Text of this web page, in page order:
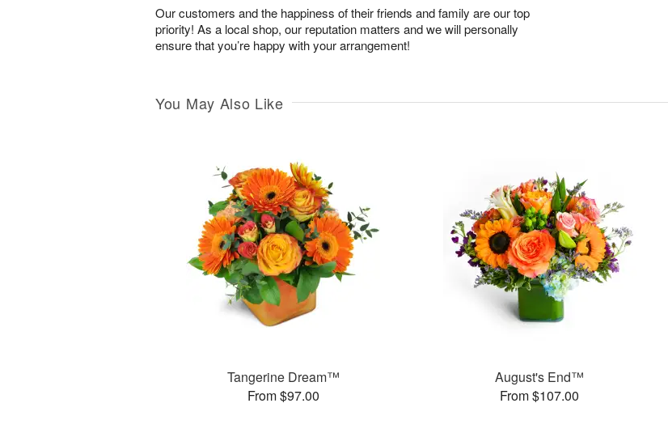
Our customers and the happiness of their friends and family are our top
priority! As a local shop, our reputation matters and we will personally
ensure that you’re happy with your arrangement!
You May Also Like
Tangerine Dream™
From $97.00
August's End™
From $107.00